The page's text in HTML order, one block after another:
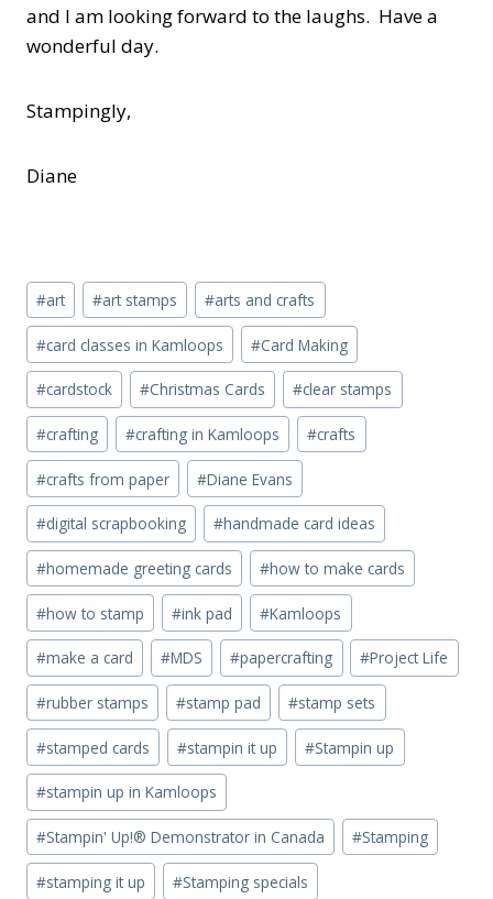
and I am looking forward to the laughs. Have a
wonderful day.
Stampingly,
Diane
Post
Tags:
#art #art stamps #arts and crafts
#card classes in Kamloops #Card Making
#cardstock #Christmas Cards #clear stamps
#crafting #crafting in Kamloops #crafts
#crafts from paper #Diane Evans
#digital scrapbooking #handmade card ideas
#homemade greeting cards #how to make cards
#how to stamp #ink pad #Kamloops
#make a card #MDS #papercrafting #Project Life
#rubber stamps #stamp pad #stamp sets
#stamped cards #stampin it up #Stampin up
#stampin up in Kamloops
#Stampin' Up!® Demonstrator in Canada #Stamping
#stamping it up #Stamping specials